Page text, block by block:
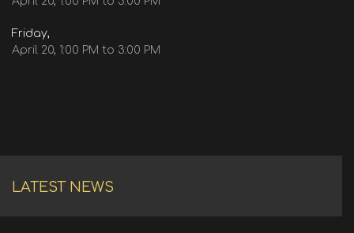
Friday,
April 20, 1:00 PM to 3:00 PM
LATEST NEWS